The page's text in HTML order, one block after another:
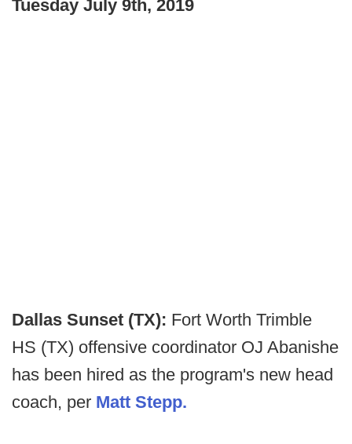
Tuesday July 9th, 2019
Dallas Sunset (TX): Fort Worth Trimble
HS (TX) offensive coordinator OJ Abanishe
has been hired as the program's new head
coach, per Matt Stepp.